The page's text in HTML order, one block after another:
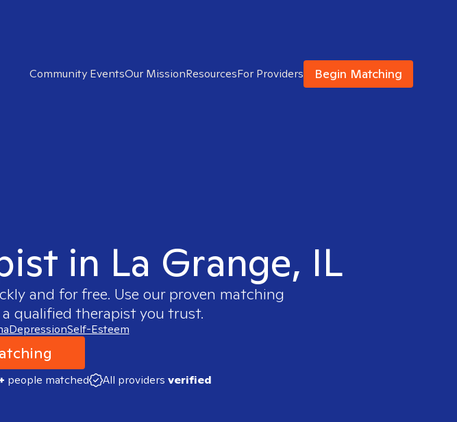
Community EventsOur MissionResourcesFor Providers Begin Matching
in La Grange, IL
and for free. Use our proven matching
qualified therapist you trust.
DepressionSelf-Esteem
people matched All providers verified